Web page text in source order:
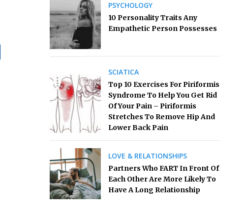
PSYCHOLOGY
10 Personality Traits Any
Empathetic Person Possesses
SCIATICA
Top 10 Exercises For Piriformis
Syndrome To Help You Get Rid
Of Your Pain – Piriformis
Stretches To Remove Hip And
Lower Back Pain
LOVE & RELATIONSHIPS
Partners Who FART In Front Of
Each Other Are More Likely To
Have A Long Relationship